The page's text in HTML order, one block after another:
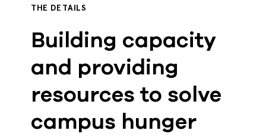
THE DETAILS
Building capacity
and providing
resources to solve
campus hunger